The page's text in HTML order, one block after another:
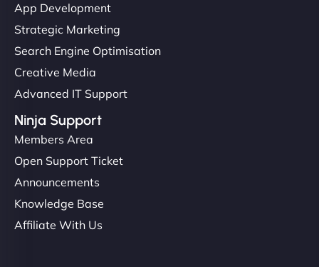
App Development
Strategic Marketing
Search Engine Optimisation
Creative Media
Advanced IT Support
Ninja Support
Members Area
Open Support Ticket
Announcements
Knowledge Base
Affiliate With Us